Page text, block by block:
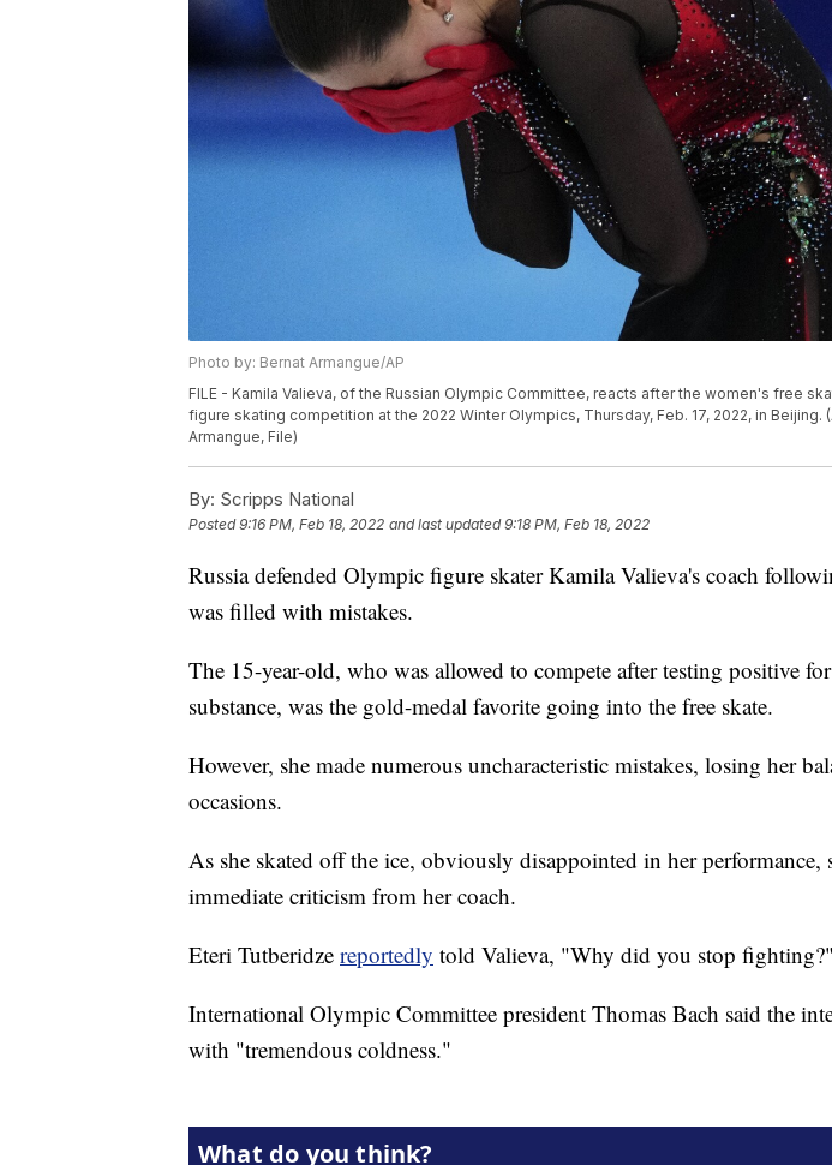
Photo by: Bernat Armangue/AP
FILE - Kamila Valieva, of the Russian Olympic Committee, reacts after the women's free
figure skating competition at the 2022 Winter Olympics, Thursday, Feb. 17, 2022, in Beijing.
Armangue, File)
By: Scripps National
Posted9:16 PM, Feb 18, 2022 and last updated 9:18 PM, Feb 18, 2022
Russia defended Olympic figure skater Kamila Valieva's coach
was filled with mistakes.
The 15-year-old, who was allowed to compete after testing positive
substance, was the gold-medal favorite going into the free skate.
However, she made numerous uncharacteristic mistakes, losing her
occasions.
As she skated off the ice, obviously disappointed in her performance,
immediate criticism from her coach.
Eteri Tutberidze reportedly told Valieva, "Why did you stop fighting?"
International Olympic Committee president Thomas Bach said the
with "tremendous coldness."